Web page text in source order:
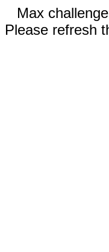
Max
Please refresh